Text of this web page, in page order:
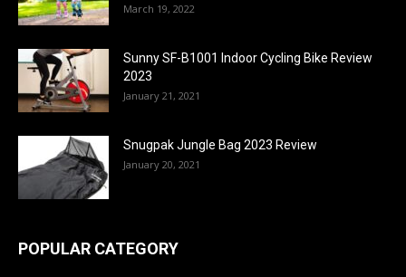
March 19, 2022
Sunny SF-B1001 Indoor Cycling Bike Review
2023
January 21, 2021
Snugpak Jungle Bag 2023 Review
January 20, 2021
POPULAR CATEGORY